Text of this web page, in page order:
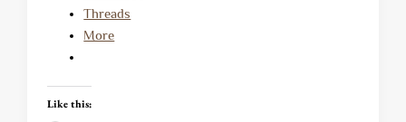
Threads
More
Like this: